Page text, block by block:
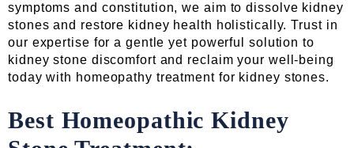
symptoms and constitution, we aim to dissolve kidney
stones and restore kidney health holistically. Trust in
our expertise for a gentle yet powerful solution to
kidney stone discomfort and reclaim your well-being
today with homeopathy treatment for kidney stones.
Best Homeopathic Kidney